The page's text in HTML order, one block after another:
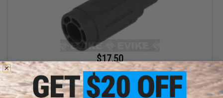
$17.50
$35.00
50% OFF
King Arms Type-4 Linear Flashhider Airsoft Amplifier (Threading:
14mm Negative)